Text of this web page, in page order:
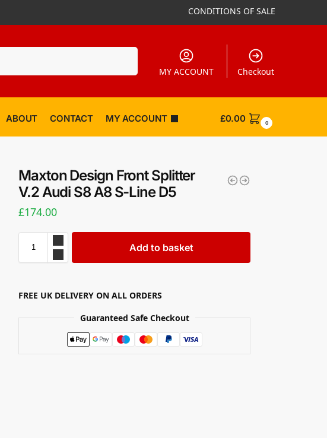
CONDITIONS OF SALE
MY ACCOUNT Checkout
ABOUT CONTACT MY ACCOUNT £0.00 0
Maxton Design Front Splitter
V.2 Audi S8 A8 S-Line D5
£174.00
Add to basket
FREE UK DELIVERY ON ALL ORDERS
Guaranteed Safe Checkout